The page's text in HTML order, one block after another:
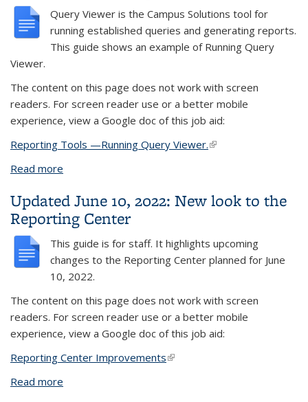
Query Viewer is the Campus Solutions tool for
running established queries and generating reports.
This guide shows an example of Running Query
Viewer.
The content on this page does not work with screen
readers. For screen reader use or a better mobile
experience, view a Google doc of this job aid:
Reporting Tools —Running Query Viewer.(link is external)
Read more
Updated June 10, 2022: New look to the
Reporting Center
This guide is for staff. It highlights upcoming
changes to the Reporting Center planned for June
10, 2022.
The content on this page does not work with screen
readers. For screen reader use or a better mobile
experience, view a Google doc of this job aid:
Reporting Center Improvements(link is external)
Read more